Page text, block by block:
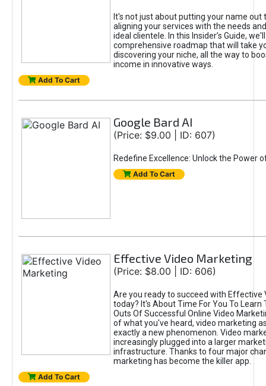
It's not just about putting your name out
aligning your services with the needs
ideal clientele. In this Insider’s Guide,
comprehensive roadmap that will take
discovering your niche, all the way to
income in innovative ways.
Add To Cart
Google Bard AI
(Price: $9.00 | ID: 607)
Redefine Excellence: Unlock the Power
Add To Cart
Effective Video Marketing
(Price: $8.00 | ID: 606)
Are you ready to succeed with Effective
today? It's About Time For You To Learn
Outs Of Successful Online Video
of what you've heard, video marketing
exactly a new phenomenon. Video
increasingly plugged into a larger
infrastructure. Thanks to four major
marketing has become the killer app.
Add To Cart